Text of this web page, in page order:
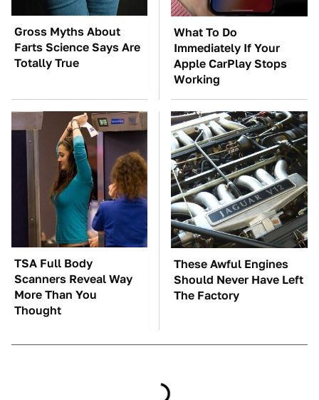
Gross Myths About
Farts Science Says Are
Totally True
What To Do
Immediately If Your
Apple CarPlay Stops
Working
TSA Full Body
Scanners Reveal Way
More Than You
Thought
These Awful Engines
Should Never Have Left
The Factory